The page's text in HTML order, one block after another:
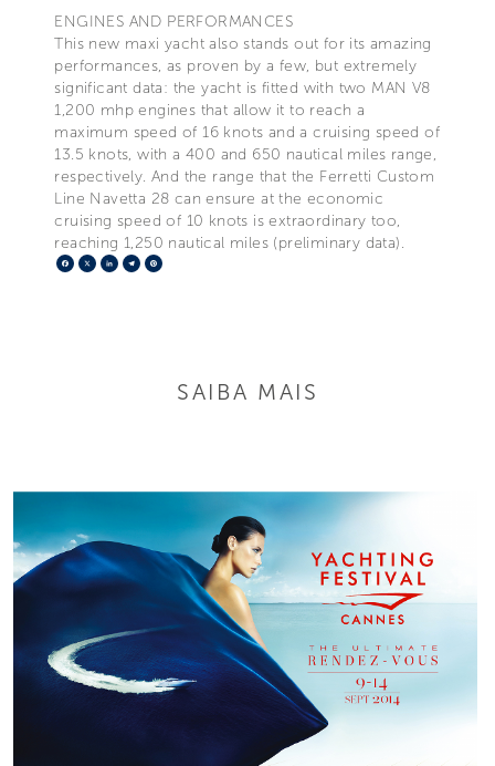
ENGINES AND PERFORMANCES
This new maxi yacht also stands out for its amazing
performances, as proven by a few, but extremely
significant data: the yacht is fitted with two MAN V8
1,200 mhp engines that allow it to reach a
maximum speed of 16 knots and a cruising speed of
13.5 knots, with a 400 and 650 nautical miles range,
respectively. And the range that the Ferretti Custom
Line Navetta 28 can ensure at the economic
cruising speed of 10 knots is extraordinary too,
reaching 1,250 nautical miles (preliminary data).
Facebook
X LinkedIn
Telegram
SAIBA MAIS